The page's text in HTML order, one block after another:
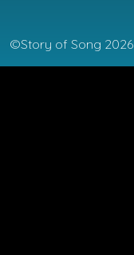
©Story of Song 2026